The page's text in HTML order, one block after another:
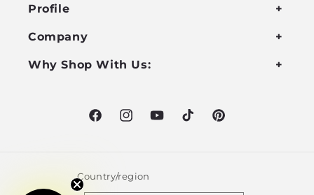
Profile
Company
Why Shop With Us:
FacebookInstagramYouTubeTikTok Pinterest
Country/region